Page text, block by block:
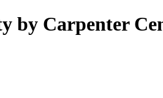
by Carpenter